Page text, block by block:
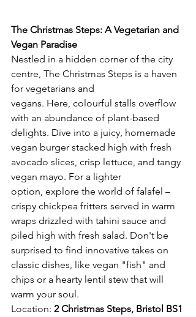
The Christmas Steps: A Vegetarian and
Vegan Paradise
Nestled in a hidden corner of the city
centre, The Christmas Steps is a haven
for vegetarians and
vegans. Here, colourful stalls overflow
with an abundance of plant-based
delights. Dive into a juicy, homemade
vegan burger stacked high with fresh
avocado slices, crisp lettuce, and tangy
vegan mayo. For a lighter
option, explore the world of falafel –
crispy chickpea fritters served in warm
wraps drizzled with tahini sauce and
piled high with fresh salad. Don't be
surprised to find innovative takes on
classic dishes, like vegan "fish" and
chips or a hearty lentil stew that will
warm your soul.
Location: 2 Christmas Steps, Bristol BS1